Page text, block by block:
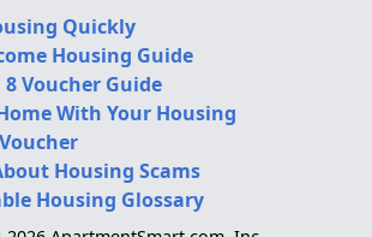
Quickly
Housing Guide
Voucher Guide
With Your Housing
Housing Scams
Housing Glossary